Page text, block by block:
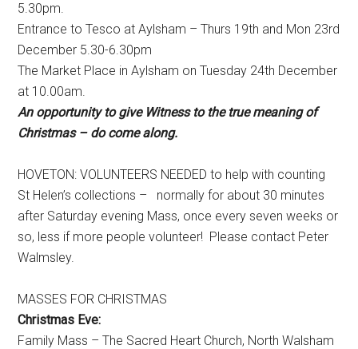
5.30pm.
Entrance to Tesco at Aylsham – Thurs 19th and Mon 23rd
December 5.30-6.30pm
The Market Place in Aylsham on Tuesday 24th December
at 10.00am.
An opportunity to give Witness to the true meaning of
Christmas – do come along.
HOVETON: VOLUNTEERS NEEDED to help with counting
St Helen’s collections – normally for about 30 minutes
after Saturday evening Mass, once every seven weeks or
so, less if more people volunteer! Please contact Peter
Walmsley.
MASSES FOR CHRISTMAS
Christmas Eve:
Family Mass – The Sacred Heart Church, North Walsham